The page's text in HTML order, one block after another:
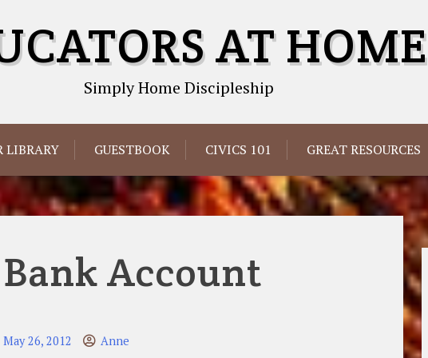
AT HOME
Simply Home Discipleship
LIBRARY GUESTBOOK CIVICS 101 GREAT RESOURCES
Bank Account
May 26, 2012 Anne